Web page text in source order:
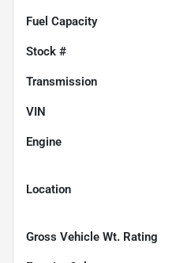
Fuel Capacity
Stock #
Transmission
VIN
Engine
Location
Gross Vehicle Wt. Rating